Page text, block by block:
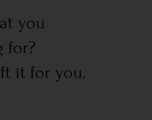
you
for?
it for you.